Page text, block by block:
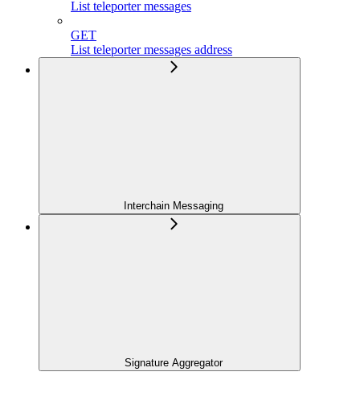
List teleporter messages
GET
List teleporter messages address
Interchain Messaging
Signature Aggregator